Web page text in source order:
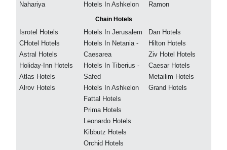
Nahariya
Hotels In Ashkelon
Ramon
Chain Hotels
Isrotel Hotels
CHotel Hotels
Astral Hotels
Holiday-Inn Hotels
Atlas Hotels
Alrov Hotels
Hotels In Jerusalem
Hotels In Netania -
Caesarea
Hotels In Tiberius -
Safed
Hotels In Ashkelon
Fattal Hotels
Prima Hotels
Leonardo Hotels
Kibbutz Hotels
Orchid Hotels
Dan Hotels
Hilton Hotels
Ziv Hotel Hotels
Caesar Hotels
Metailim Hotels
Grand Hotels